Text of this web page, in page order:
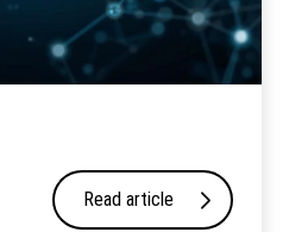
Read article